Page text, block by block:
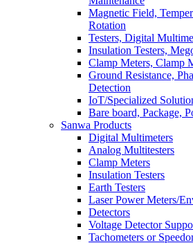
Magnetic Field,
Rotation
Testers, Digital
Insulation Testers,
Clamp Meters, Clamp
Ground Resistance,
Detection
IoT/Specialized
Bare board, Package,
Sanwa Products
Digital Multimeters
Analog Multitesters
Clamp Meters
Insulation Testers
Earth Testers
Laser Power Meters/
Detectors
Voltage Detector
Tachometers or